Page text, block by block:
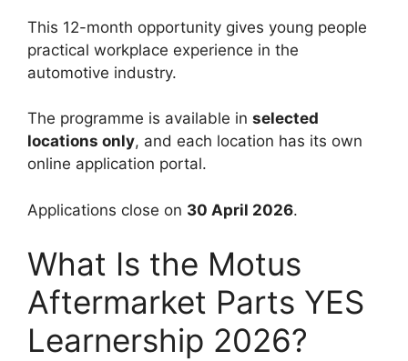
This 12-month opportunity gives young people
practical workplace experience in the
automotive industry.
The programme is available in selected
locations only, and each location has its own
online application portal.
Applications close on 30 April 2026.
What Is the Motus
Aftermarket Parts YES
Learnership 2026?